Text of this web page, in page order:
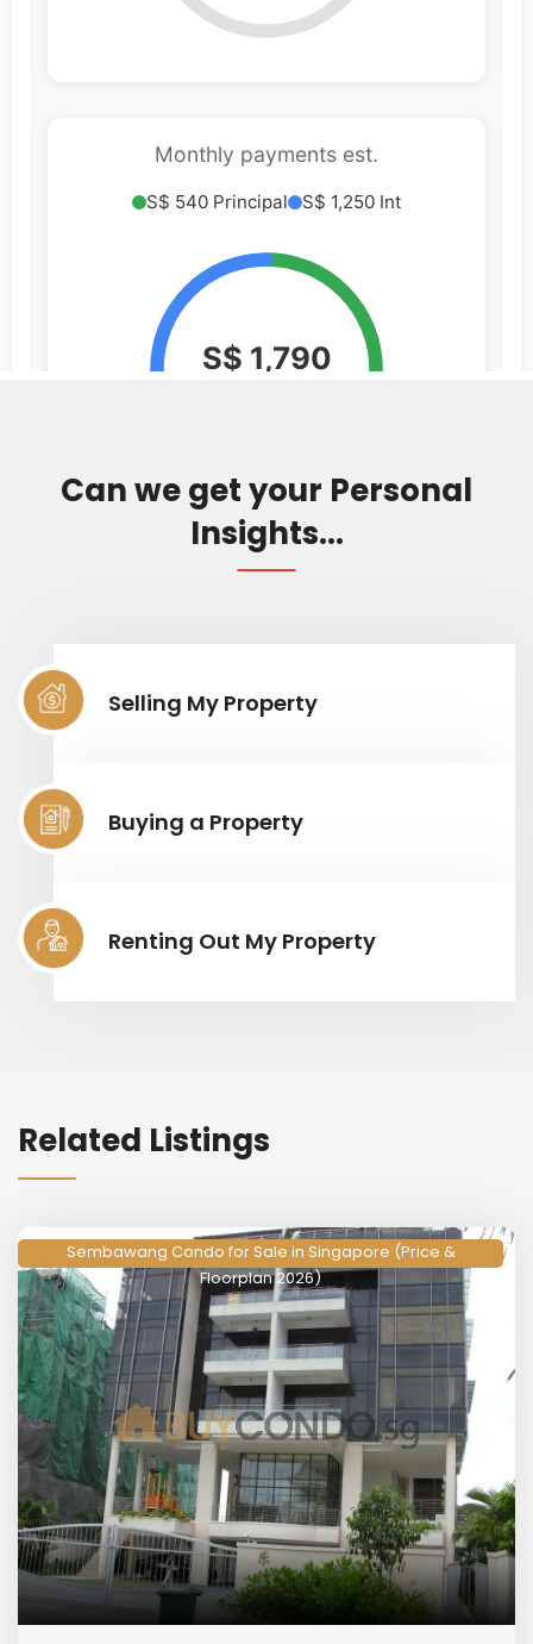
Can we get your Personal
Insights...
Selling My Property
Buying a Property
Renting Out My Property
Related Listings
Sembawang Condo for Sale in Singapore (Price &
Floorplan 2026)